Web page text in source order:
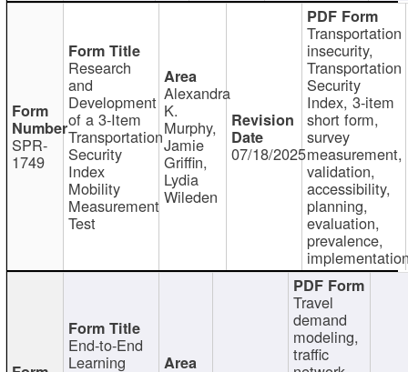
SPR-
1749
Research
and
Development
of a 3-Item
Transportation
Security
Index
Mobility
Measurement
Test
Alexandra
K.
Murphy,
Jamie
Griffin,
Lydia
Wileden
07/18/2025
Transportation
insecurity,
Transportation
Security
Index, 3-item
short form,
survey
measurement,
validation,
accessibility,
planning,
evaluation,
prevalence,
End-to-End
Learning
Travel
demand
modeling,
traffic